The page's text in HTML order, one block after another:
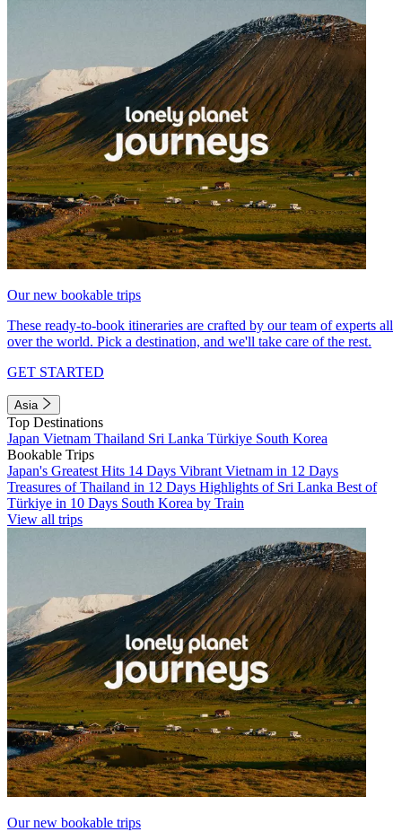
Our new bookable trips
These ready-to-book itineraries are crafted by our team of experts all
over the world. Pick a destination, and we'll take care of the rest.
GET STARTED
Asia
Top Destinations
Japan Vietnam Thailand Sri Lanka Türkiye South Korea
Bookable Trips
Japan's Greatest Hits 14 Days Vibrant Vietnam in 12 Days
Treasures of Thailand in 12 Days Highlights of Sri Lanka Best of
Türkiye in 10 Days South Korea by Train
View all trips
Our new bookable trips